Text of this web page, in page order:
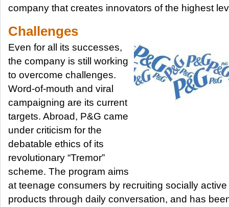
company that creates innovators of the highest
Challenges
Even for all its successes,
the company is still working
to overcome challenges.
Word-of-mouth and viral
campaigning are its current
targets. Abroad, P&G came
under criticism for the
debatable ethics of its
revolutionary “Tremor”
scheme. The program aims
at teenage consumers by recruiting socially
products through daily conversation, and has